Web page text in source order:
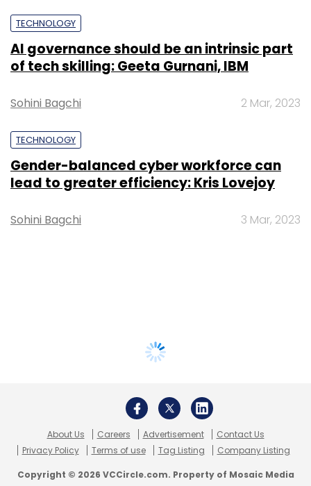
TECHNOLOGY
AI governance should be an intrinsic part
of tech skilling: Geeta Gurnani, IBM
Sohini Bagchi 2 Mar, 2023
TECHNOLOGY
Gender-balanced cyber workforce can
lead to greater efficiency: Kris Lovejoy
Sohini Bagchi 3 Mar, 2023
About Us Careers Advertisement
Contact Us
Privacy Policy
Terms of use Tag Listing Company Listing
Copyright © 2026 VCCircle.com. Property of Mosaic Media